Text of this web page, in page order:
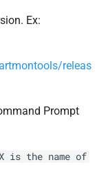
Ex:
releas
Prompt
is the name of